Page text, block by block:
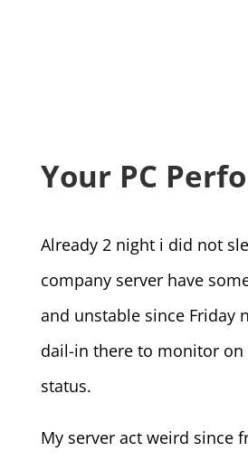
Your PC
Already 2 night i did not
company server have
and unstable since Friday
dail-in there to monitor on
status.
My server act weird since